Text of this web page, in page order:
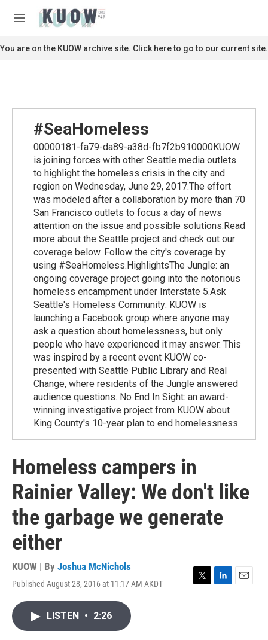
M
n
u
c
You are on the KUOW archive site. Click here to go to our current site.
#SeaHomeless
00000181-fa79-da89-a38d-fb7f2b910000KUOW
is joining forces with other Seattle media outlets
to highlight the homeless crisis in the city and
region on Wednesday, June 29, 2017.The effort
was modeled after a collaboration by more than 70
San Francisco outlets to focus a day of news
attention on the issue and possible solutions.Read
more about the Seattle project and check out our
coverage below. Follow the city's coverage by
using #SeaHomeless.HighlightsThe Jungle: an
ongoing coverage project going into the notorious
homeless encampment under Interstate 5.Ask
Seattle's Homeless Community: KUOW is
launching a Facebook group where anyone may
ask a question about homelessness, but only
people who have experienced it may answer. This
was inspired by a recent event KUOW co-
presented with Seattle Public Library and Real
Change, where residents of the Jungle answered
audience questions. No End In Sight: an award-
winning investigative project from KUOW about
King County's 10-year plan to end homelessness.
Homeless campers in
Rainier Valley: We don't like
the garbage we generate
either
KUOW | By Joshua McNichols
Published August 28, 2016 at 11:17 AM AKDT
T
L
E
LISTEN • 2:26